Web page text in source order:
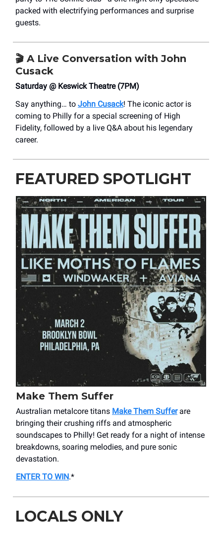
packed with electrifying performances and surprise
guests.
🎬 A Live Conversation with John
Cusack
Saturday @ Keswick Theatre (7PM)
Say anything… to John Cusack! The iconic actor is
coming to Philly for a special screening of High
Fidelity, followed by a live Q&A about his legendary
career.
FEATURED SPOTLIGHT
Make Them Suffer
Australian metalcore titans Make Them Sufferare
bringing their crushing riffs and atmospheric
soundscapes to Philly! Get ready for a night of intense
breakdowns, soaring melodies, and pure sonic
devastation.
ENTER TO WIN.*
LOCALS ONLY